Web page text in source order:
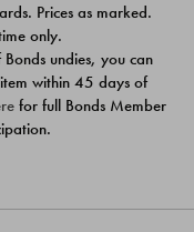
$39.00
Prices as marked.
only.
undies, you can
within 45 days of
for full Bonds Member